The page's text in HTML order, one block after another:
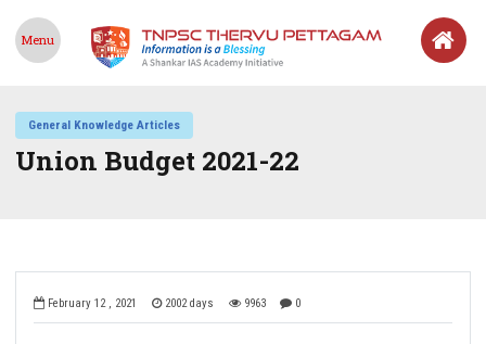
Menu
General Knowledge Articles
Union Budget 2021-22
February 12 , 2021 2002 days 9963 0